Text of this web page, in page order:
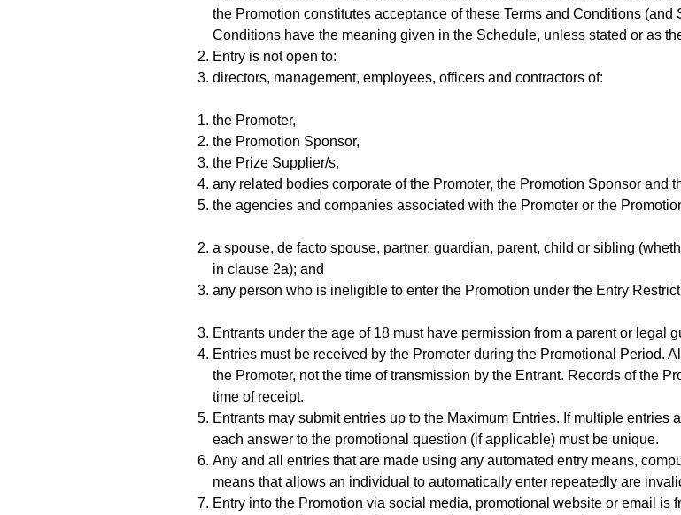
the Promotion constitutes acceptance of these Terms and Conditions
Conditions have the meaning given in the Schedule, unless stated or as
Entry is not open to:
directors, management, employees, officers and contractors of:
the Promoter,
the Promotion Sponsor,
the Prize Supplier/s,
any related bodies corporate of the Promoter, the Promotion Sponsor and
the agencies and companies associated with the Promoter or the
a spouse, de facto spouse, partner, guardian, parent, child or sibling
in clause 2a); and
any person who is ineligible to enter the Promotion under the Entry
Entrants under the age of 18 must have permission from a parent or legal
Entries must be received by the Promoter during the Promotional Period.
the Promoter, not the time of transmission by the Entrant. Records of the
time of receipt.
Entrants may submit entries up to the Maximum Entries. If multiple entries
each answer to the promotional question (if applicable) must be unique.
Any and all entries that are made using any automated entry means,
means that allows an individual to automatically enter repeatedly are
Entry into the Promotion via social media, promotional website or email is